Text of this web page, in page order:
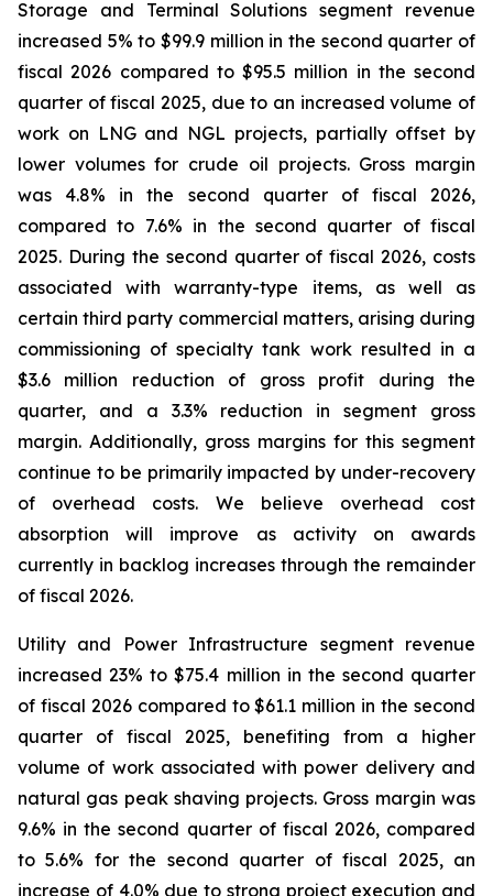
Storage and Terminal Solutions segment revenue
increased 5% to $99.9 million in the second quarter of
fiscal 2026 compared to $95.5 million in the second
quarter of fiscal 2025, due to an increased volume of
work on LNG and NGL projects, partially offset by
lower volumes for crude oil projects. Gross margin
was 4.8% in the second quarter of fiscal 2026,
compared to 7.6% in the second quarter of fiscal
2025. During the second quarter of fiscal 2026, costs
associated with warranty-type items, as well as
certain third party commercial matters, arising during
commissioning of specialty tank work resulted in a
$3.6 million reduction of gross profit during the
quarter, and a 3.3% reduction in segment gross
margin. Additionally, gross margins for this segment
continue to be primarily impacted by under-recovery
of overhead costs. We believe overhead cost
absorption will improve as activity on awards
currently in backlog increases through the remainder
of fiscal 2026.
Utility and Power Infrastructure segment revenue
increased 23% to $75.4 million in the second quarter
of fiscal 2026 compared to $61.1 million in the second
quarter of fiscal 2025, benefiting from a higher
volume of work associated with power delivery and
natural gas peak shaving projects. Gross margin was
9.6% in the second quarter of fiscal 2026, compared
to 5.6% for the second quarter of fiscal 2025, an
increase of 4.0% due to strong project execution and